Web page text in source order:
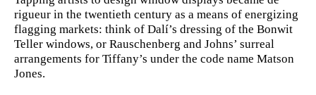
rigueur in the twentieth century as a means of energizing
flagging markets: think of Dalí’s dressing of the Bonwit
Teller windows, or Rauschenberg and Johns’ surreal
arrangements for Tiffany’s under the code name Matson
Jones.